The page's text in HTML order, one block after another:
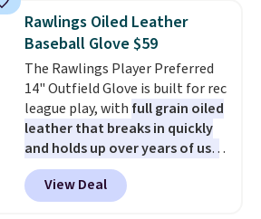
go over 30 miles per hour.
Reviewers give it 4.79 out of 5
stars and praise it for its value
and cool design.
Rawlings Oiled Leather
Baseball Glove $59
The Rawlings Player Preferred
14" Outfield Glove is built for rec
league play, with full grain oiled
leather that breaks in quickly
and holds up over years of use.
It features a closed web design
and durable leather laces,
making it a solid pick for
View Deal